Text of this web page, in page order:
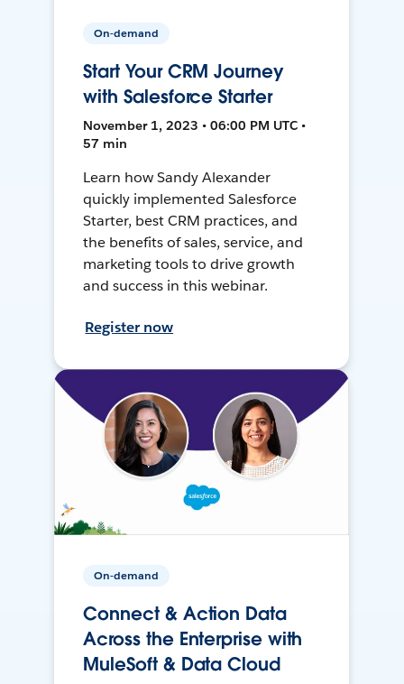
On-demand
Start Your CRM Journey
with Salesforce Starter
November 1, 2023 • 06:00 PM UTC •
57 min
Learn how Sandy Alexander
quickly implemented Salesforce
Starter, best CRM practices, and
the benefits of sales, service, and
marketing tools to drive growth
and success in this webinar.
Register now
On-demand
Connect & Action Data
Across the Enterprise with
MuleSoft & Data Cloud